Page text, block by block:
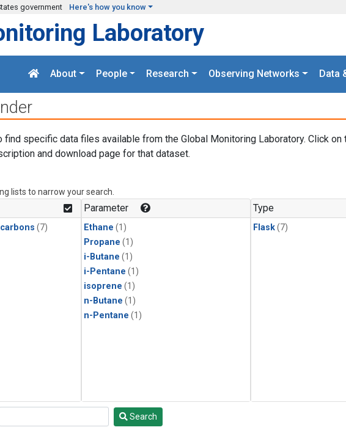
government Here's how you know
Laboratory
About People Research Observing Networks Data
find specific data files available from the Global Monitoring Laboratory. Click on
and download page for that dataset.
lists to narrow your search.
(7)
Parameter
Ethane (1)
Propane (1)
i-Butane (1)
i-Pentane (1)
isoprene (1)
n-Butane (1)
n-Pentane (1)
Type
Flask(7)
Search